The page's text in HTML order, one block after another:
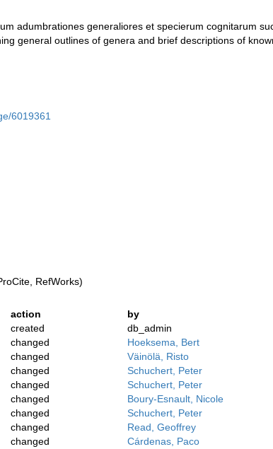
adumbrationes generaliores et specierum cognitarum
general outlines of genera and brief descriptions of
6019361
RefWorks)
action
by
created
db_admin
changed
Hoeksema, Bert
changed
Väinölä, Risto
changed
Schuchert, Peter
changed
Schuchert, Peter
changed
Boury-Esnault, Nicole
changed
Schuchert, Peter
changed
Read, Geoffrey
changed
Cárdenas, Paco